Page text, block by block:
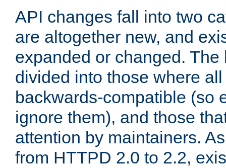
API changes fall into two
are altogether new, and
expanded or changed. The
divided into those where
backwards-compatible (so
ignore them), and those
attention by maintainers.
from HTTPD 2.0 to 2.2,